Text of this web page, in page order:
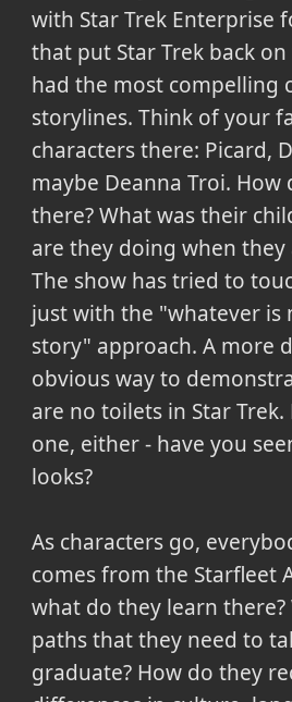
with Star Trek Enterprise
that put Star Trek back
had the most compelling
storylines. Think of your
characters there: Picard,
maybe Deanna Troi. How
there? What was their
are they doing when
The show has tried to
just with the "whatever is
story" approach. A more
obvious way to
are no toilets in Star
one, either - have you
looks?
As characters go,
comes from the Starfleet
what do they learn
paths that they need to
graduate? How do they